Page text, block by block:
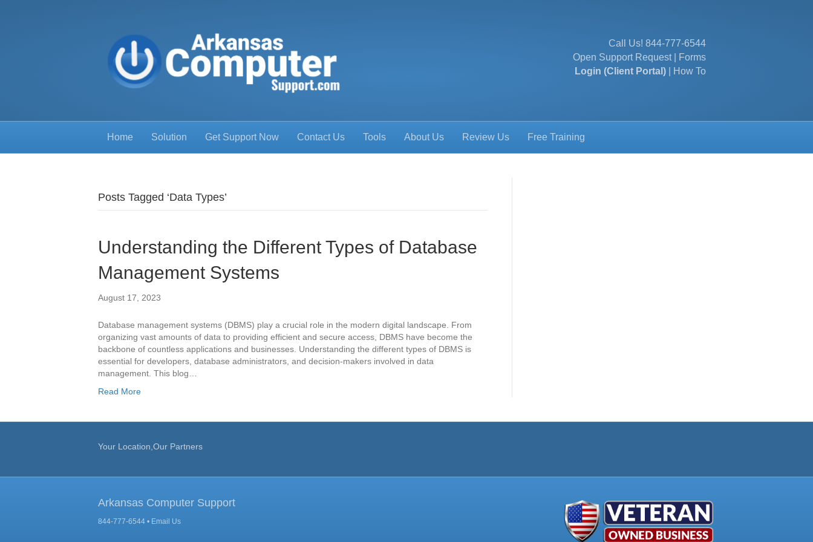
Call Us! 844-777-6544
Open Support Request|
Forms
Login (Client Portal)
How To
Home Solution Get Support Now Contact Us Tools About Us Review Us Free Training
Posts Tagged ‘Data Types’
Understanding the Different Types of Database
Management Systems
August 17, 2023
Database management systems (DBMS) play a crucial role in the modern digital landscape. From
organizing vast amounts of data to providing efficient and secure access, DBMS have become the
backbone of countless applications and businesses. Understanding the different types of DBMS is
essential for developers, database administrators, and decision-makers involved in data
management. This blog…
Read More
Your Location,Our Partners
Arkansas Computer Support
844-777-6544 • Email Us